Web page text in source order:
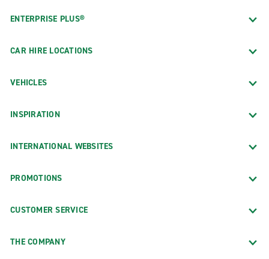
ENTERPRISE PLUS®
CAR HIRE LOCATIONS
VEHICLES
INSPIRATION
INTERNATIONAL WEBSITES
PROMOTIONS
CUSTOMER SERVICE
THE COMPANY